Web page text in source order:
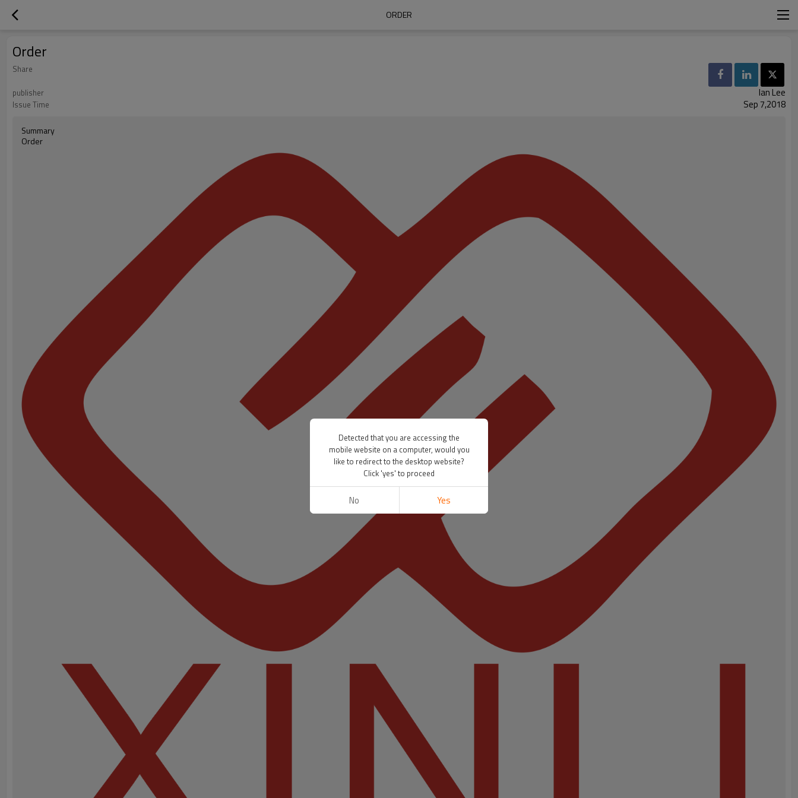
ORDER
Order
Share
publisher
Ian Lee
Issue Time Sep 7,2018
Summary
Order
Detected that you are accessing the
mobile website on a computer, would you
like to redirect to the desktop website?
Click 'yes' to proceed
No Yes